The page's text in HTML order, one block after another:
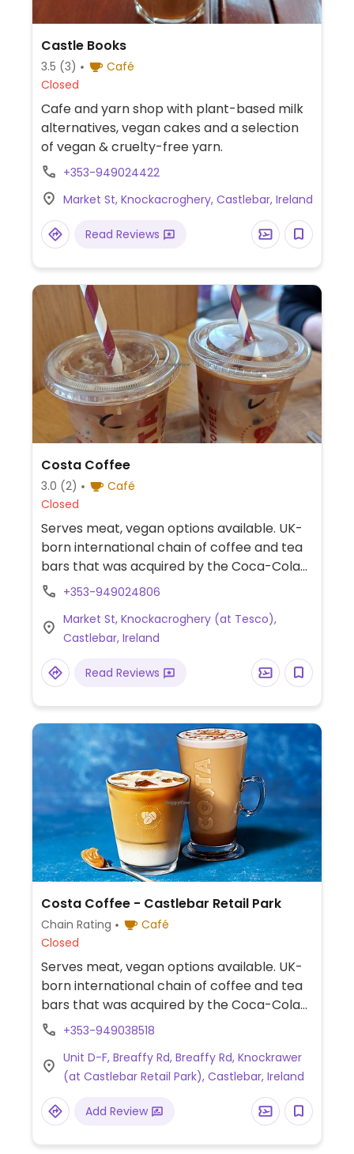
Castle Books
3.5 (3)
Café
Closed
Cafe and yarn shop with plant-based milk
alternatives, vegan cakes and a selection
of vegan & cruelty-free yarn.
+353-949024422
Market St, Knockacroghery, Castlebar, Ireland
Read Reviews
Costa Coffee
3.0 (2)
Café
Closed
Serves meat, vegan options available. UK-
born international chain of coffee and tea
bars that was acquired by the Coca-Cola
Company in 2019. Serves drinks, snacks,
by region. Typically you'll find a vegan
cheese & ham toastie, breakfast panini
with vegan sausage, fruity flapjack, and a
couple of vegan desserts. Uses alternative
+353-949024806
Market St, Knockacroghery (at Tesco),
Castlebar, Ireland
Read Reviews
Costa Coffee - Castlebar Retail Park
Chain Rating
Café
Closed
Serves meat, vegan options available. UK-
born international chain of coffee and tea
bars that was acquired by the Coca-Cola
Company in 2019. Serves drinks, snacks,
by region. Typically you'll find a vegan
cheese & ham toastie, breakfast panini
with vegan sausage, fruity flapjack, and a
couple of vegan desserts. Uses alternative
+353-949038518
Unit D-F, Breaffy Rd, Breaffy Rd, Knockrawer
(at Castlebar Retail Park), Castlebar, Ireland
Add Review